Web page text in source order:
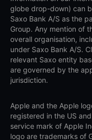
globe drop-down) can
Saxo Bank A/S as the
Group. Any mention of
overall organisation,
under Saxo Bank A/S.
relevant Saxo entity
are governed by the
jurisdiction.
Apple and the Apple
registered in the US
service mark of Apple
logo are trademarks of